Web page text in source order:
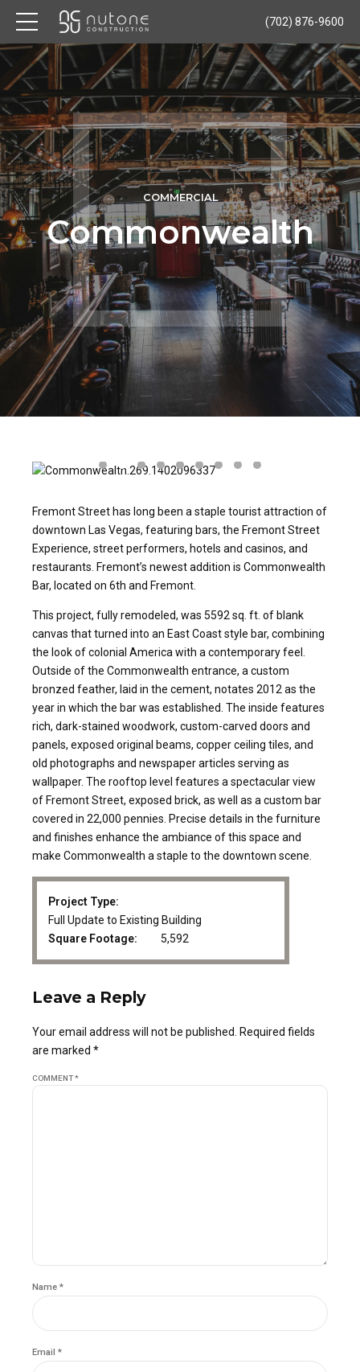
(702) 876-9600
COMMERCIAL
Commonwealth
Fremont Street has long been a staple tourist attraction of
downtown Las Vegas, featuring bars, the Fremont Street
Experience, street performers, hotels and casinos, and
restaurants. Fremont’s newest addition is Commonwealth
Bar, located on 6th and Fremont.
This project, fully remodeled, was 5592 sq. ft. of blank
canvas that turned into an East Coast style bar, combining
the look of colonial America with a contemporary feel.
Outside of the Commonwealth entrance, a custom
bronzed feather, laid in the cement, notates 2012 as the
year in which the bar was established. The inside features
rich, dark-stained woodwork, custom-carved doors and
panels, exposed original beams, copper ceiling tiles, and
old photographs and newspaper articles serving as
wallpaper. The rooftop level features a spectacular view
of Fremont Street, exposed brick, as well as a custom bar
covered in 22,000 pennies. Precise details in the furniture
and finishes enhance the ambiance of this space and
make Commonwealth a staple to the downtown scene.
Project Type:
Full Update to Existing Building
Square Footage:
5,592
Leave a Reply
Your email address will not be published. Required fields
are marked *
COMMENT*
Name *
Email *